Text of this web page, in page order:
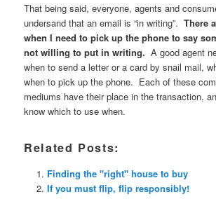
That being said, everyone, agents and
undersand that an email is “in writing”.There
when I need to pick up the phone to say
not willing to put in writing. A good agent
when to send a letter or a card by snail mail,
when to pick up the phone. Each of these
mediums have their place in the transaction,
know which to use when.
Related Posts:
Finding the "right" house to buy
If you must flip, flip responsibly!